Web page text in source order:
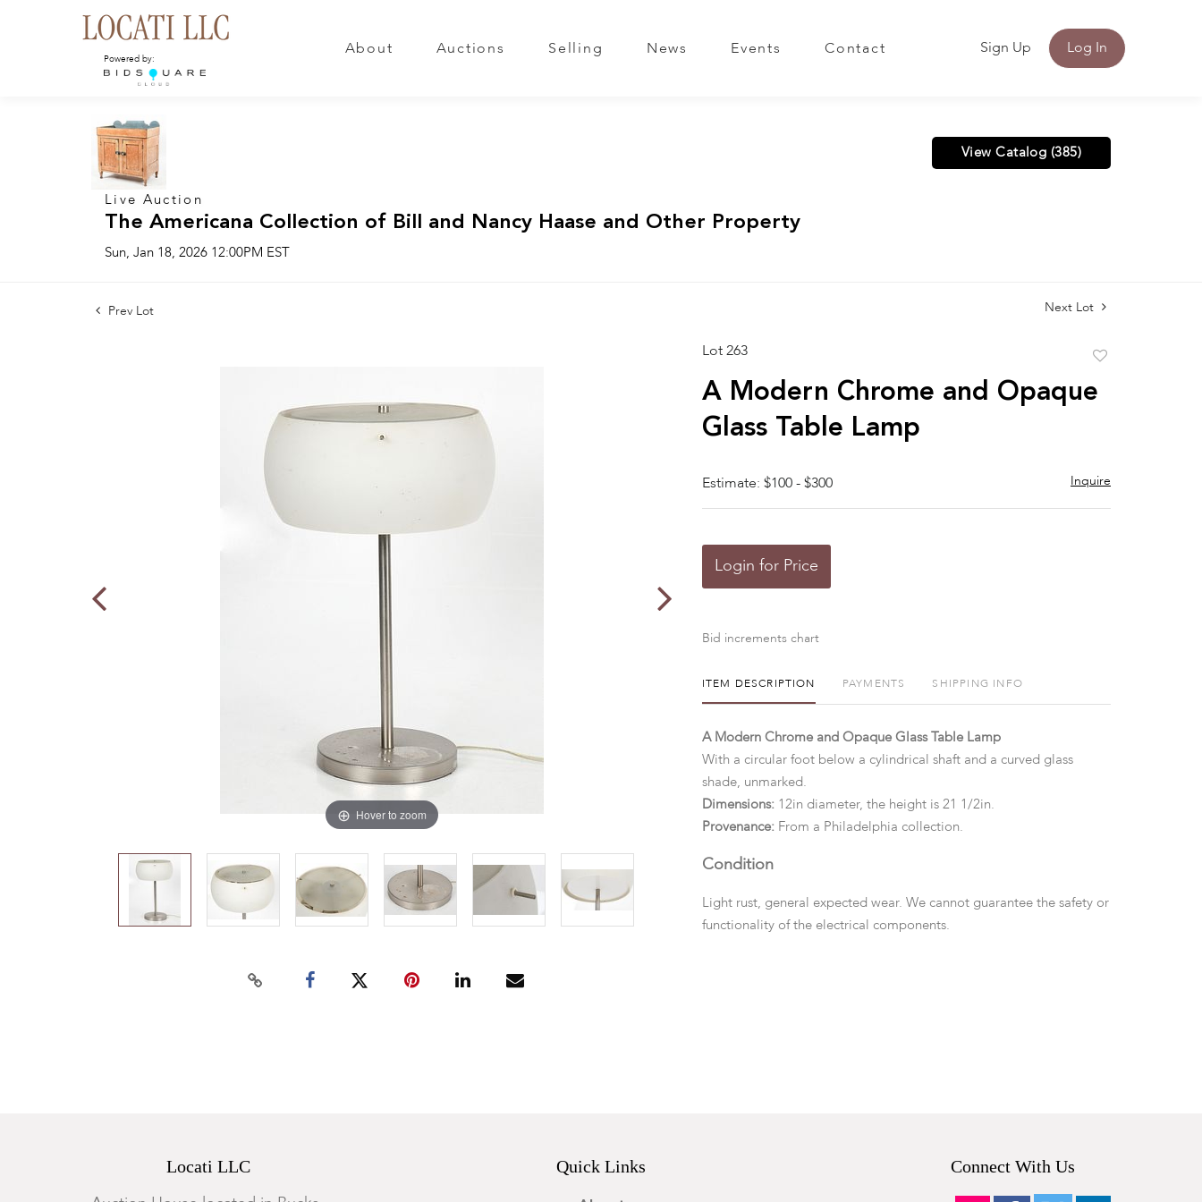
Powered by:
About Auctions Selling News Events Contact Sign Up Log In
Live Auction
The Americana Collection of Bill and Nancy Haase and Other Property
Sun, Jan 18, 2026 12:00PM EST
View Catalog (385)
Prev Lot Next Lot
Hover to zoom
Lot 263
favorite
A Modern Chrome and Opaque
Glass Table Lamp
Estimate: $100 - $300 Inquire
Login for Price
Bid increments chart
ITEM DESCRIPTION PAYMENTS SHIPPING INFO
A Modern Chrome and Opaque Glass Table Lamp
With a circular foot below a cylindrical shaft and a curved glass
shade, unmarked.
Dimensions: 12in diameter, the height is 21 1/2in.
Provenance: From a Philadelphia collection.
Condition
Light rust, general expected wear. We cannot guarantee the safety or
functionality of the electrical components.
Locati LLC Quick Links Connect With Us